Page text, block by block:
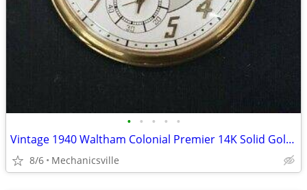
• • • • •
Vintage 1940 Waltham Colonial Premier 14K Solid Gold Pocket Watch
8/6 Mechanicsville